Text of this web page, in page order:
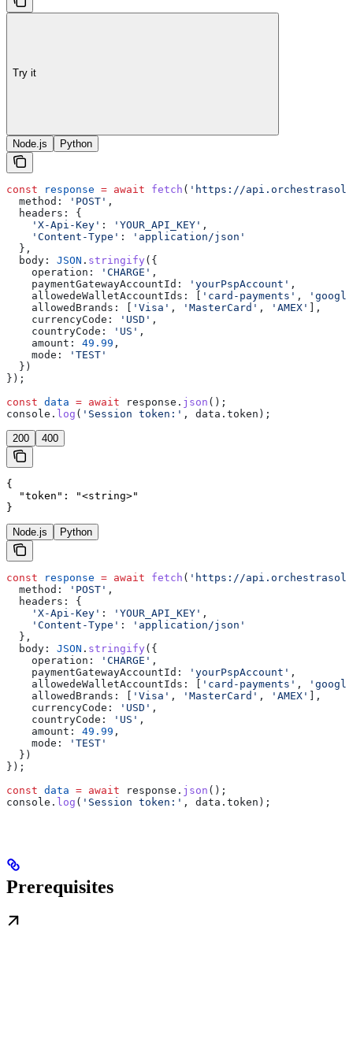
Try it
Node.js Python
const response = await fetch ( 'https://
  method:
'POST' ,
  headers:
{
    'X-Api-Key'
: 'YOUR_API_KEY' ,
    'Content-Type'
:
'application/json'
  },
  body:
JSON . stringify ({
    operation:
'CHARGE' ,
    paymentGatewayAccountId:
'yourPspAccount' ,
    allowedeWalletAccountIds:
'card-payments' ,
    allowedBrands:
'Visa' , 'MasterCard' , 'AMEX'
],
    currencyCode:
'USD' ,
    countryCode:
'US' ,
    amount:
49.99 ,
    mode:
'TEST'
  })
});
const data = await response . json ();
console . log ( 'Session token:' , data . token );
200 400
{
  "token": "<string>"
}
Node.js Python
const response = await fetch ( 'https://
  method:
'POST' ,
  headers:
{
    'X-Api-Key'
: 'YOUR_API_KEY' ,
    'Content-Type'
:
'application/json'
  },
  body:
JSON . stringify ({
    operation:
'CHARGE' ,
    paymentGatewayAccountId:
'yourPspAccount' ,
    allowedeWalletAccountIds:
'card-payments' ,
    allowedBrands:
'Visa' , 'MasterCard' , 'AMEX'
],
    currencyCode:
'USD' ,
    countryCode:
'US' ,
    amount:
49.99 ,
    mode:
'TEST'
  })
});
const data = await response . json ();
console . log ( 'Session token:' , data . token );
Prerequisites